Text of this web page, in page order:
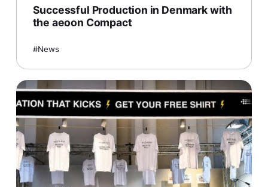
Successful Production in Denmark with
the aeoon Compact
News